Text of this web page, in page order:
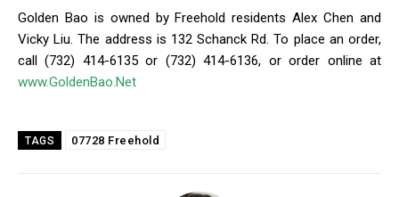
Golden Bao is owned by Freehold residents Alex Chen and
Vicky Liu. The address is 132 Schanck Rd. To place an order,
call (732) 414-6135 or (732) 414-6136, or order online at
www.GoldenBao.Net
TAGS 07728 Freehold